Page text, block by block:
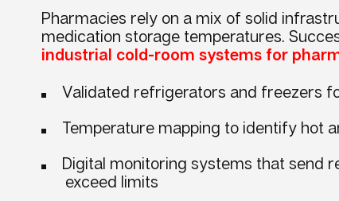
Pharmacies rely on a mix of solid
medication storage temperatures.
industrial cold-room systems for
Validated refrigerators and freezers
Temperature mapping to identify hot
Digital monitoring systems that send
exceed limits